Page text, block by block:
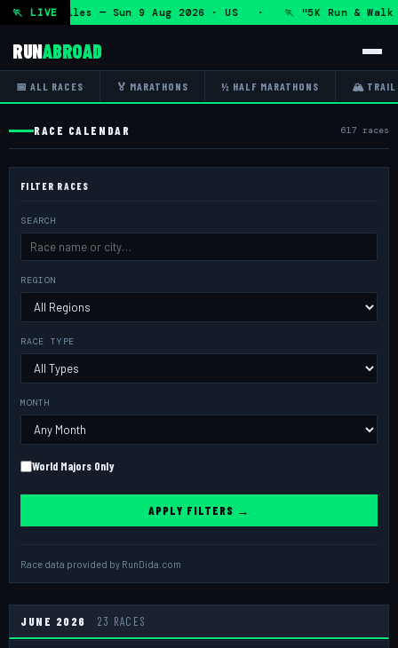
🏃 LIVE
Miles — Sun 9 Aug 2026 · US · 🏃 "5K Run & Walk for
RUNABROAD
📅 ALL RACES 🏅 MARATHONS ½ HALF MARATHONS 🏔 TRAIL
RACE CALENDAR 617 races
FILTER RACES
SEARCH
REGION
RACE TYPE
MONTH
World Majors Only
APPLY FILTERS →
Race data provided by RunDida.com
JUNE 2026 23 RACES